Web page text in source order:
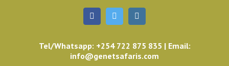
FacebookTwitter
Tel/Whatsapp: +254 722 875 835 | Email:
info@genetsafaris.com